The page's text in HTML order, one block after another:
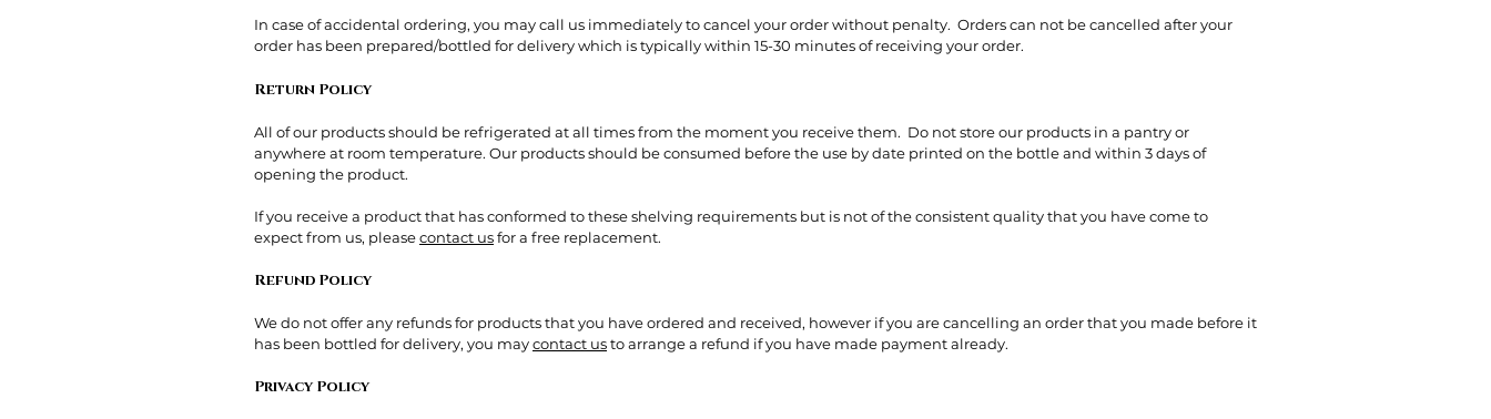
In case of accidental ordering, you may call us immediately to cancel your order without penalty. Orders can not be cancelled after your
order has been prepared/bottled for delivery which is typically within 15-30 minutes of receiving your order.
Return Policy
All of our products should be refrigerated at all times from the moment you receive them. Do not store our products in a pantry or
anywhere at room temperature. Our products should be consumed before the use by date printed on the bottle and within 3 days of
opening the product.
If you receive a product that has conformed to these shelving requirements but is not of the consistent quality that you have come to
expect from us, pleasecontact usfor a free replacement.
Refund Policy
We do not offer any refunds for products that you have ordered and received, however if you are cancelling an order that you made before it
has been bottled for delivery, you maycontact usto arrange a refund if you have made payment already.
Privacy Policy